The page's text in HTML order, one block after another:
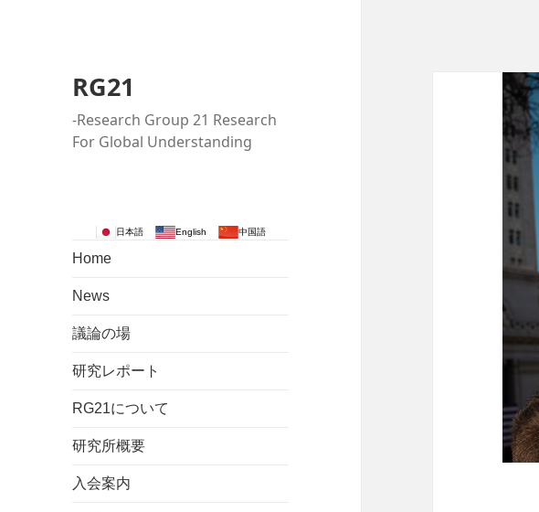
RG21
-Research Group 21 Research
For Global Understanding
日本語 English 中国語
Home
News
議論の場
研究レポート
RG21について
研究所概要
入会案内